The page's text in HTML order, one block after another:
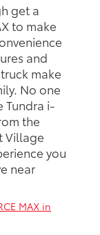
get a
to make
and
make
No one
Tundra i-
the
Village
you
near
MAX in